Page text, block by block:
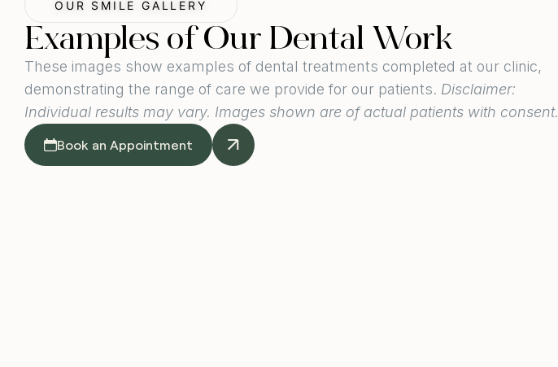
OUR SMILE GALLERY
Examples of Our Dental Work
These images show examples of dental treatments completed at our clinic,
demonstrating the range of care we provide for our patients. Disclaimer:
Individual results may vary. Images shown are of actual patients with consent.
Book an Appointment
BEFORE